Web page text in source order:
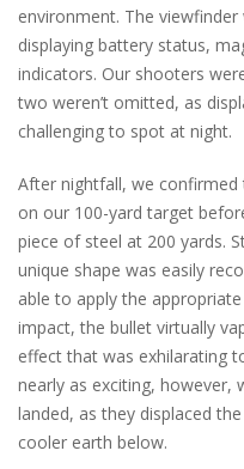
environment. The
displaying battery status,
indicators. Our shooters
two weren’t omitted, as
challenging to spot at night.
After nightfall, we
on our 100-yard target
piece of steel at 200 yards.
unique shape was easily
able to apply the
impact, the bullet virtually
effect that was exhilarating
nearly as exciting, however,
landed, as they displaced
cooler earth below.